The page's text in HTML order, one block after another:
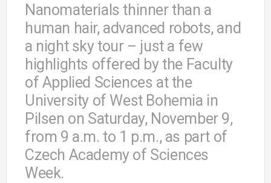
Nanomaterials thinner than a
human hair, advanced robots, and
a night sky tour – just a few
highlights offered by the Faculty
of Applied Sciences at the
University of West Bohemia in
Pilsen on Saturday, November 9,
from 9 a.m. to 1 p.m., as part of
Czech Academy of Sciences
Week.